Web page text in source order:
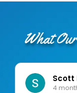
What
Scott
4